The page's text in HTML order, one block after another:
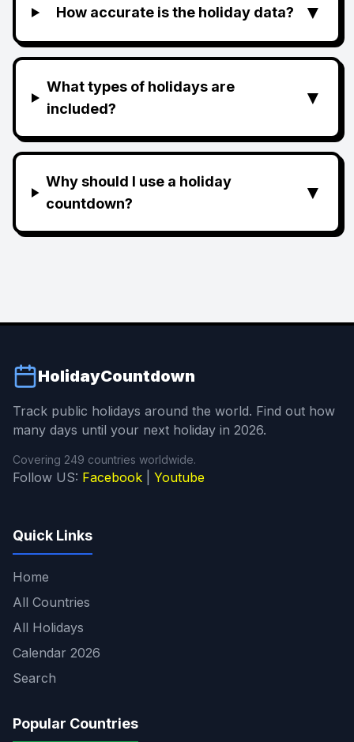
How accurate is the holiday data? ▼
What types of holidays are
included?
▼
Why should I use a holiday
countdown?
▼
HolidayCountdown
Track public holidays around the world. Find out how
many days until your next holiday in 2026.
Covering 249 countries worldwide.
Follow US: Facebook Youtube
Quick Links
Home
All Countries
All Holidays
Calendar 2026
Search
Popular Countries